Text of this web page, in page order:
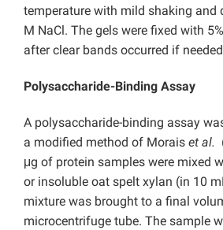
temperature with mild shaking and
M NaCl. The gels were fixed with
after clear bands occurred if
Polysaccharide-Binding Assay
A polysaccharide-binding assay
a modified method of Morais et al.
μg of protein samples were mixed
or insoluble oat spelt xylan (in 10
mixture was brought to a final
microcentrifuge tube. The sample